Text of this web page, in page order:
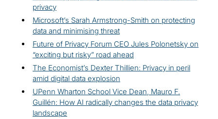
privacy
Microsoft’s Sarah Armstrong-Smith on protecting
data and minimising threat
Future of Privacy Forum CEO Jules Polonetsky on
“exciting but risky” road ahead
The Economist’s Dexter Thillien: Privacy in peril
amid digital data explosion
UPenn Wharton School Vice Dean, Mauro F.
Guillén: How AI radically changes the data privacy
landscape